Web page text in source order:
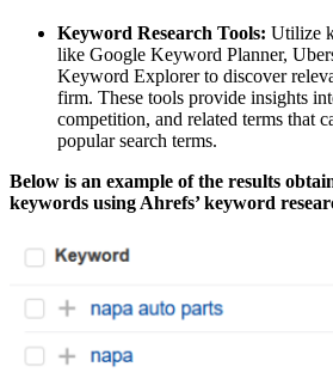
Keyword Research Tools: Utilize
like Google Keyword Planner,
Keyword Explorer to discover
firm. These tools provide insights
competition, and related terms that
popular search terms.
Below is an example of the results
keywords using Ahrefs’ keyword